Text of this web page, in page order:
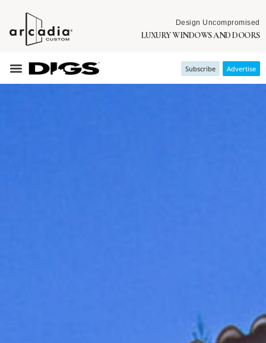
Design Uncompromised
LUXURY WINDOWS AND DOORS
Subscribe Advertise